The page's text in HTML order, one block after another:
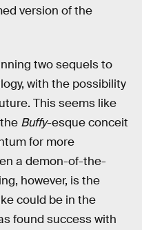
version of the
two sequels to
with the possibility
This seems like
Buffy-esque conceit
for more
a demon-of-the-
however, is the
could be in the
found success with